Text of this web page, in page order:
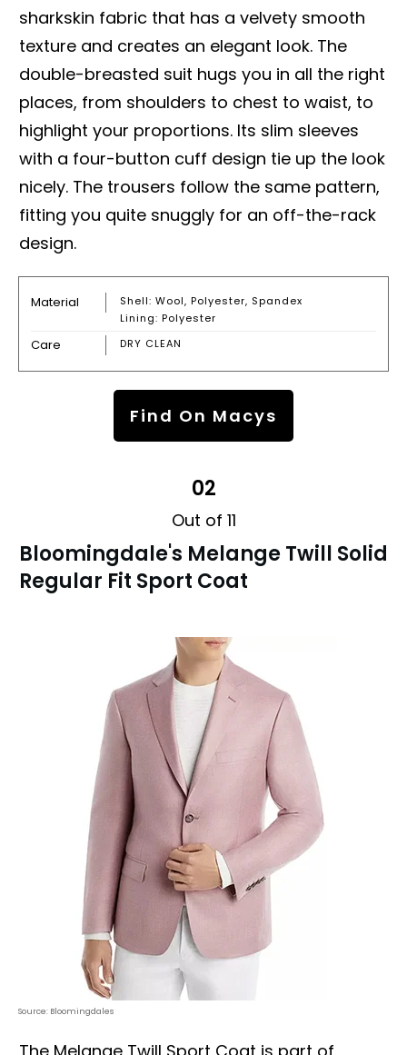
sharkskin fabric that has a velvety smooth
texture and creates an elegant look. The
double-breasted suit hugs you in all the right
places, from shoulders to chest to waist, to
highlight your proportions. Its slim sleeves
with a four-button cuff design tie up the look
nicely. The trousers follow the same pattern,
fitting you quite snuggly for an off-the-rack
design.
Material
Shell: Wool, Polyester, Spandex
Lining: Polyester
Care DRY CLEAN
Find On Macys
02
Out of 11
Bloomingdale's Melange Twill Solid
Regular Fit Sport Coat
Source: Bloomingdales